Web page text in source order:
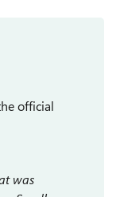
official
was